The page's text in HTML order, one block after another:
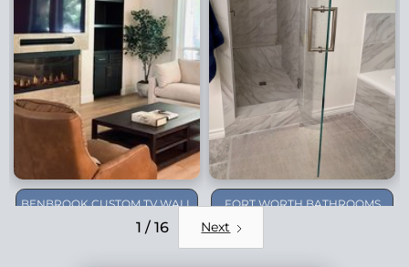
BENBROOK CUSTOM TV WALL
FORT WORTH BATHROOMS
1 / 16 Next